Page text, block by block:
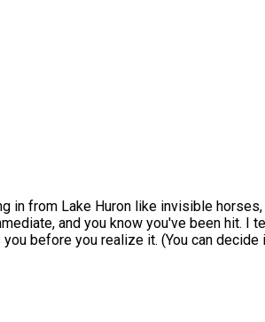
from Lake Huron like invisible
and you know you've been hit. I
before you realize it. (You can